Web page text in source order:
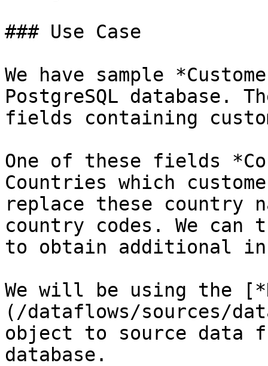
### Use Case
We have sample
PostgreSQL database.
fields containing
One of these fields
Countries which
replace these country
country codes. We can
to obtain additional
We will be using the
(/dataflows/sources/
object to source data
database.